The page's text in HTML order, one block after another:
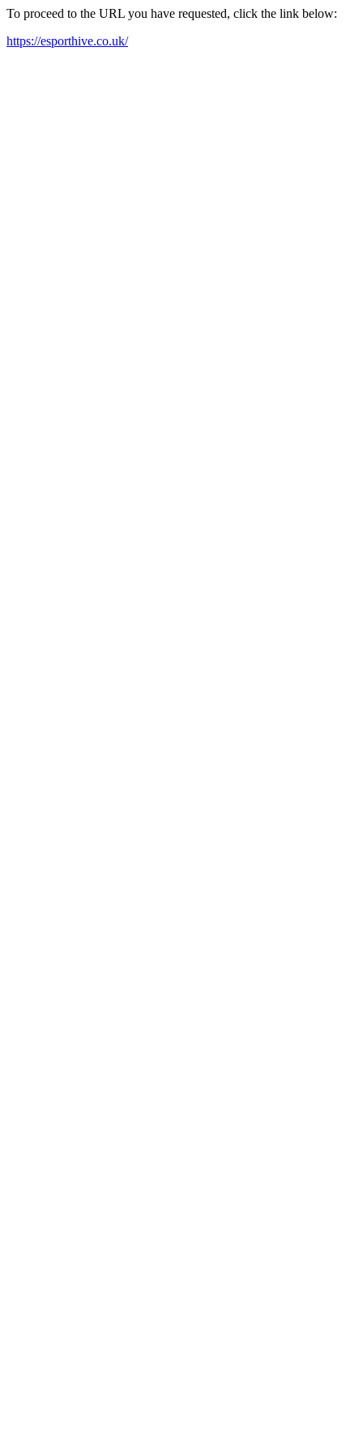
To proceed to the URL you have requested, click the link below:
https://esporthive.co.uk/